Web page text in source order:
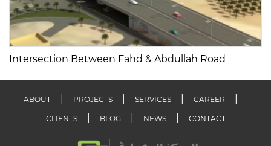
Intersection Between Fahd & Abdullah Road
ABOUT PROJECTS SERVICES CAREER
CLIENTS BLOG NEWS CONTACT